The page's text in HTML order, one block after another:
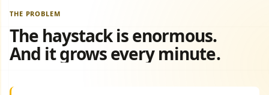
THE PROBLEM
The haystack is enormous.
And it grows every minute.